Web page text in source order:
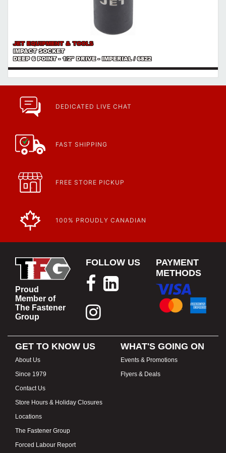
JET EQUIPMENT & TOOLS
IMPACT SOCKET
DEEP 6 POINT - 1/2" DRIVE - IMPERIAL / 6822
DEDICATED LIVE CHAT
FAST SHIPPING
FREE STORE PICKUP
100% PROUDLY CANADIAN
Proud
Member of
The Fastener
Group
FOLLOW US
PAYMENT
METHODS
GET TO KNOW US
About Us
Since 1979
Contact Us
Store Hours & Holiday Closures
Locations
The Fastener Group
Forced Labour Report
WHAT'S GOING ON
Events & Promotions
Flyers & Deals